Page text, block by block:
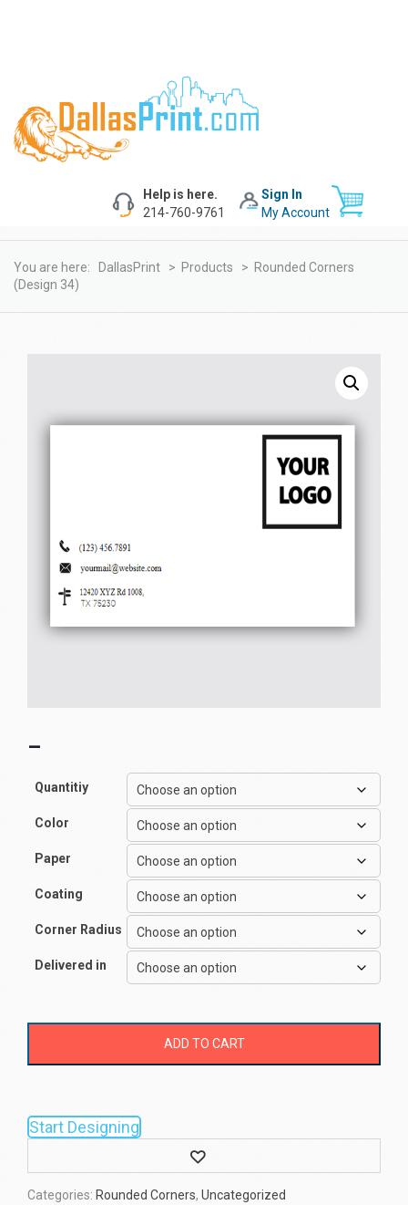
Sign In
My Account
Help is here.
214-760-9761
You are here: DallasPrint > Products > Rounded Corners
(design 34)
–
Quantitiy
Color
Paper
Coating
Corner Radius
Delivered in
ADD TO CART
Start Designing
Wishlist
Categories: Rounded Corners, Uncategorized